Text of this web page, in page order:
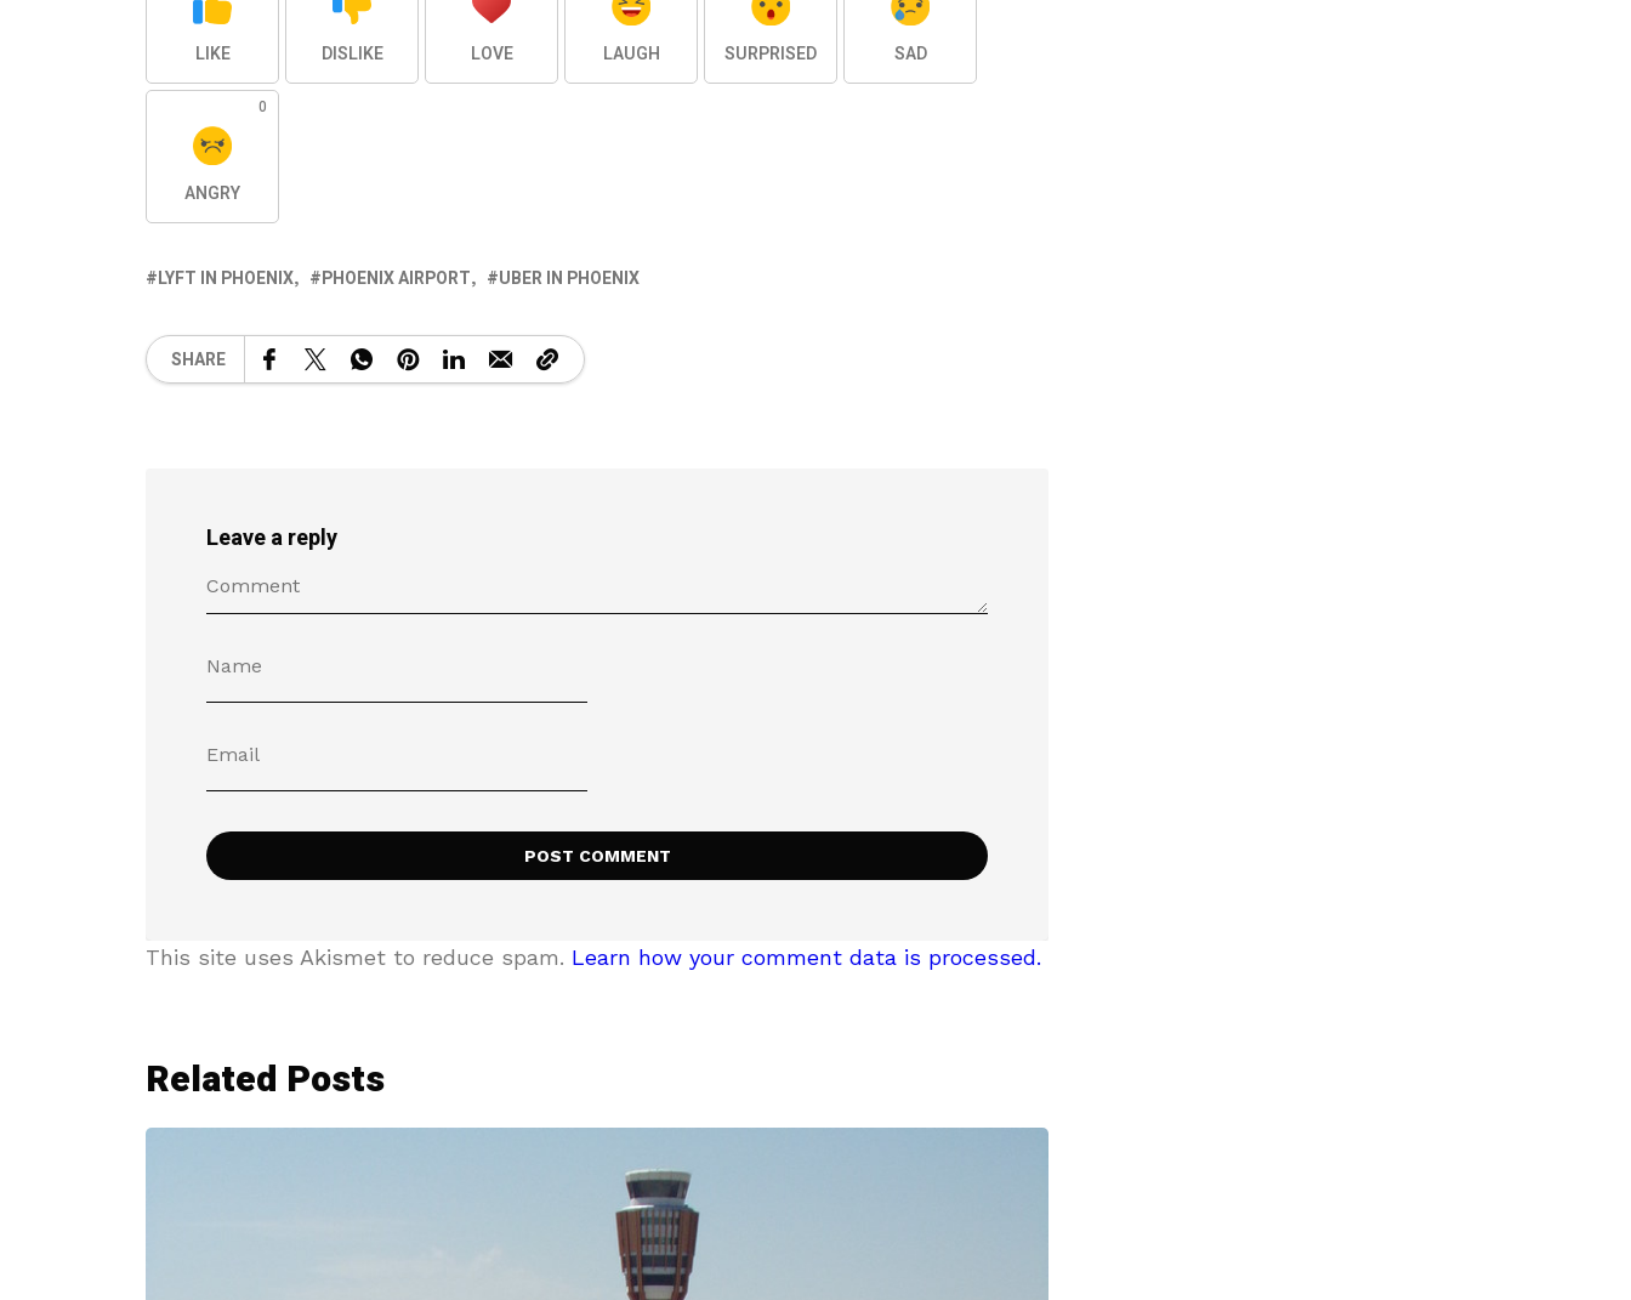
LIKE DISLIKE LOVE LAUGH SURPRISED SAD
0
ANGRY
LYFT IN PHOENIX PHOENIX AIRPORT UBER IN PHOENIX
SHARE
Leave a reply
This site uses Akismet to reduce spam. Learn how your comment data is processed.
Related Posts